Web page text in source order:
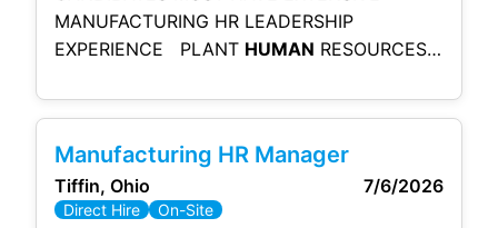
MANUFACTURING HR LEADERSHIP
EXPERIENCE PLANT HUMAN RESOURCES
Resources Manager develops and delivers
including, organization design, talent
management, employee effectiveness,
diversity, change management and positive
Manufacturing HR Manager
Tiffin, Ohio 7/6/2026
Direct Hire On-Site